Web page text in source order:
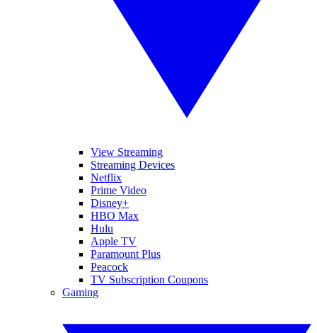
View Streaming
Streaming Devices
Netflix
Prime Video
Disney+
HBO Max
Hulu
Apple TV
Paramount Plus
Peacock
TV Subscription Coupons
Gaming